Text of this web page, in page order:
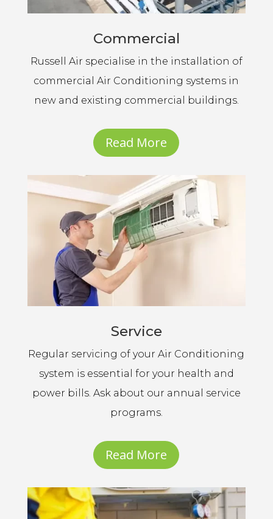
Commercial
Russell Air specialise in the installation of
commercial Air Conditioning systems in
new and existing commercial buildings.
Read More
Service
Regular servicing of your Air Conditioning
system is essential for your health and
power bills. Ask about our annual service
programs.
Read More